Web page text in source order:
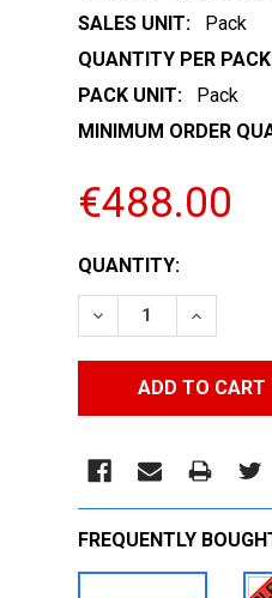
SALES UNIT:
Pack
QUANTITY PER
PACK UNIT:
Pack
MINIMUM ORDER
€488.00
CURRENT
STOCK:
QUANTITY:
DECREASE
FREQUENTLY